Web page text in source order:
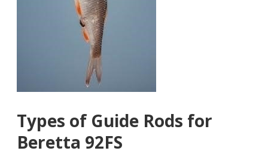
Types of Guide Rods for
Beretta 92FS